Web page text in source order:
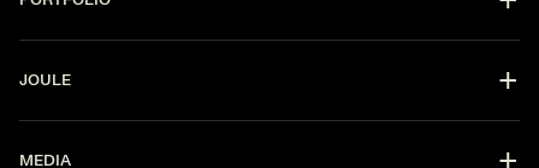
CyberSecurity
Fintech
JOULE
MEDIA